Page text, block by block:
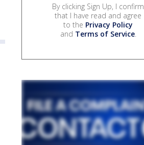
By clicking Sign Up, I confirm
that I have read and agree
to the Privacy Policy
and Terms of Service.